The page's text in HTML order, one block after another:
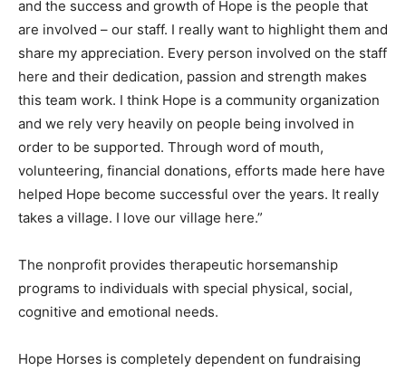
and the success and growth of Hope is the people that
are involved – our staff. I really want to highlight them and
share my appreciation. Every person involved on the staff
here and their dedication, passion and strength makes
this team work. I think Hope is a community organization
and we rely very heavily on people being involved in
order to be supported. Through word of mouth,
volunteering, financial donations, efforts made here have
helped Hope become successful over the years. It really
takes a village. I love our village here.”
The nonprofit provides therapeutic horsemanship
programs to individuals with special physical, social,
cognitive and emotional needs.
Hope Horses is completely dependent on fundraising